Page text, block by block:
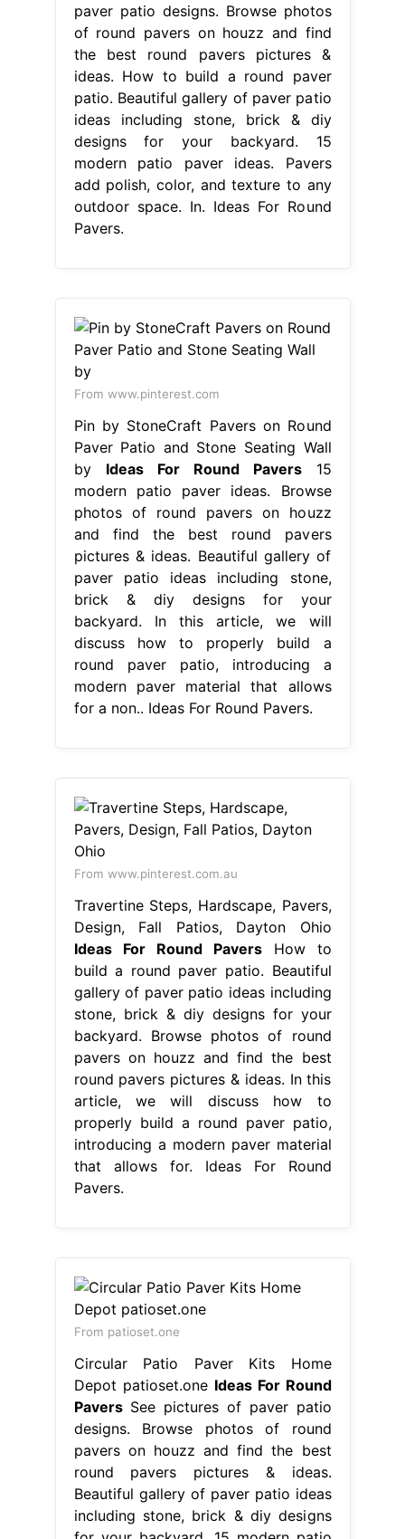
paver patio designs. Browse photos
of round pavers on houzz and find
the best round pavers pictures &
ideas. How to build a round paver
patio. Beautiful gallery of paver patio
ideas including stone, brick & diy
designs for your backyard. 15
modern patio paver ideas. Pavers
add polish, color, and texture to any
outdoor space. In. Ideas For Round
Pavers.
From www.pinterest.com
Pin by StoneCraft Pavers on Round
Paver Patio and Stone Seating Wall
by Ideas For Round Pavers15
modern patio paver ideas. Browse
photos of round pavers on houzz
and find the best round pavers
pictures & ideas. Beautiful gallery of
paver patio ideas including stone,
brick & diy designs for your
backyard. In this article, we will
discuss how to properly build a
round paver patio, introducing a
modern paver material that allows
for a non.. Ideas For Round Pavers.
From www.pinterest.com.au
Travertine Steps, Hardscape, Pavers,
Design, Fall Patios, Dayton Ohio
Ideas For Round PaversHow to
build a round paver patio. Beautiful
gallery of paver patio ideas including
stone, brick & diy designs for your
backyard. Browse photos of round
pavers on houzz and find the best
round pavers pictures & ideas. In this
article, we will discuss how to
properly build a round paver patio,
introducing a modern paver material
that allows for. Ideas For Round
Pavers.
From patioset.one
Circular Patio Paver Kits Home
Depot patioset.one Ideas For Round
PaversSee pictures of paver patio
designs. Browse photos of round
pavers on houzz and find the best
round pavers pictures & ideas.
Beautiful gallery of paver patio ideas
including stone, brick & diy designs